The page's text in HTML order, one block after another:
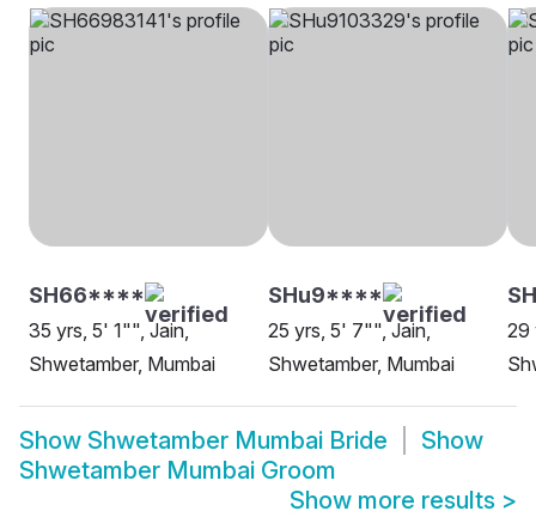
SH66****
35 yrs, 5' 1"", Jain,
Shwetamber, Mumbai
SHu9****
25 yrs, 5' 7"", Jain,
Shwetamber, Mumbai
29
Show Shwetamber Mumbai Bride
Show
Shwetamber Mumbai Groom
Show more results >